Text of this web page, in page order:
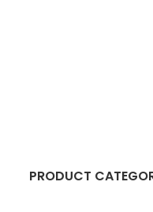
PRODUCT